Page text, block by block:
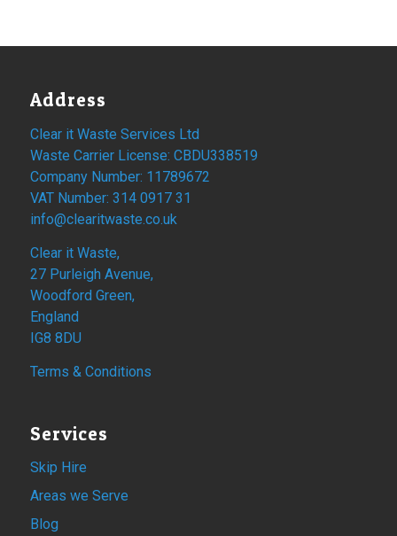
Address
Clear it Waste Services Ltd
Waste Carrier License: CBDU338519
Company Number: 11789672
VAT Number: 314 0917 31
info@clearitwaste.co.uk
Clear it Waste,
27 Purleigh Avenue,
Woodford Green,
England
IG8 8DU
Terms & Conditions
Services
Skip Hire
Areas we Serve
Blog